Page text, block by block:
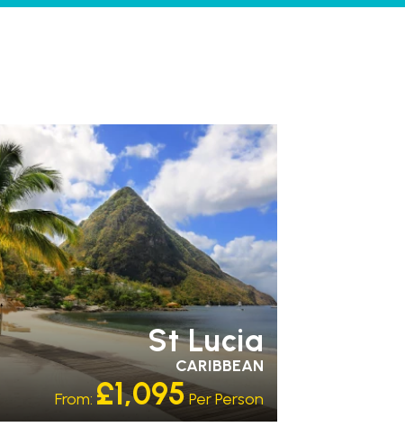
RATING 3 STAR PARTNER
RECOMMENDEDSWIMMING POOL
St Lucia
CARIBBEAN
From: £1,095Per Person